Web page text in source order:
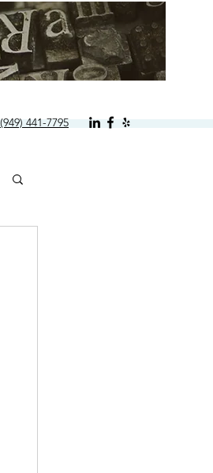
(949) 441-7795